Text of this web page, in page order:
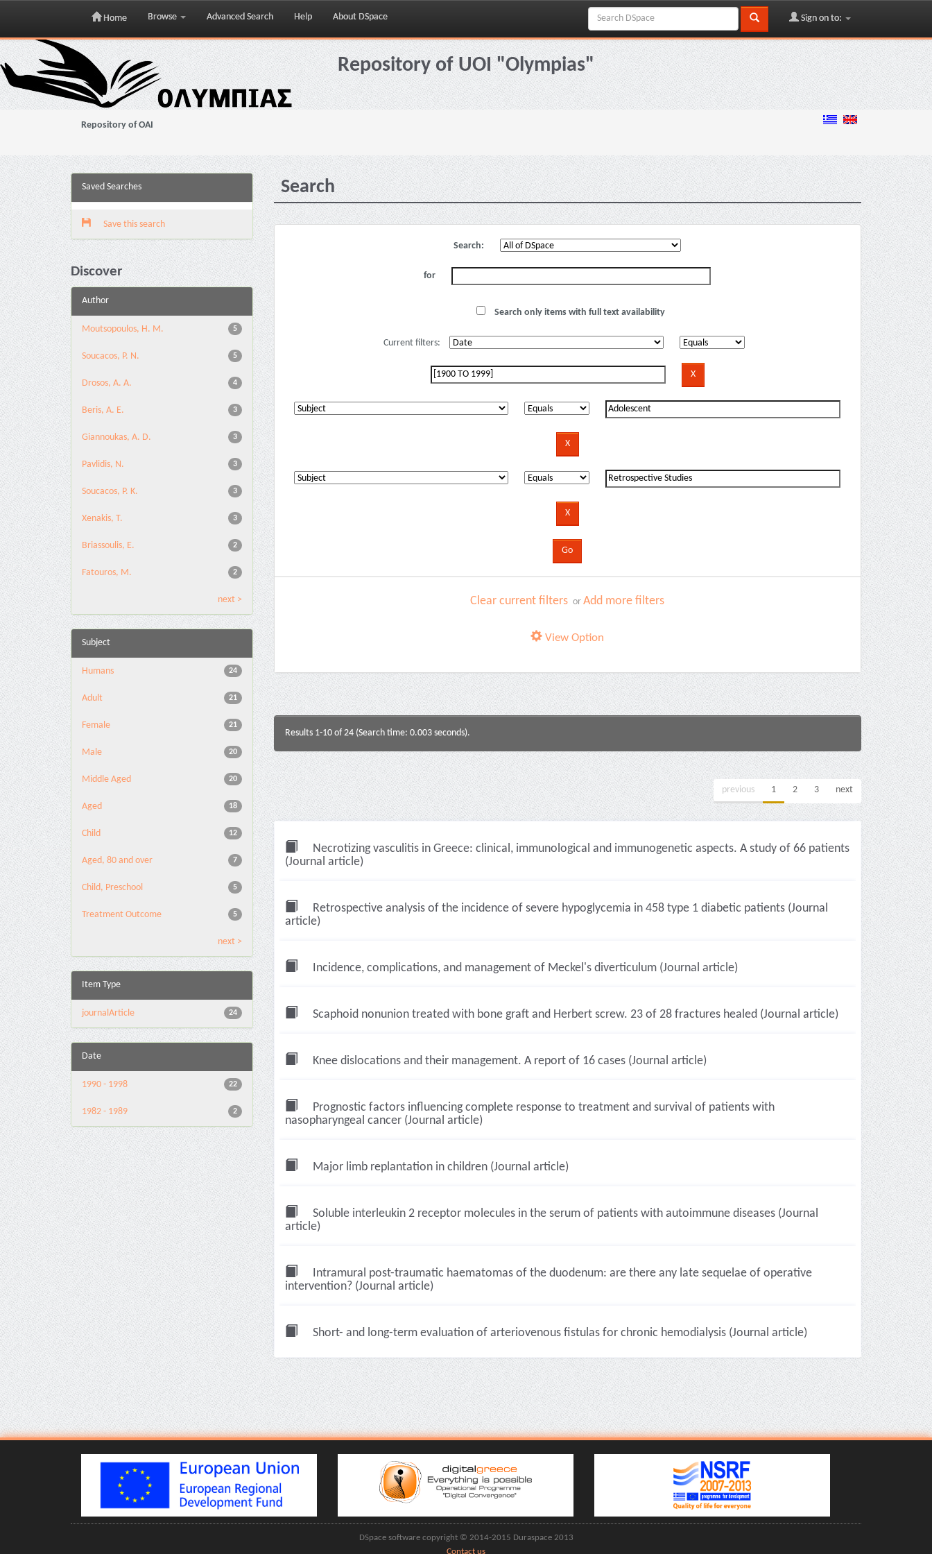
Skip
navigation
Home Browse Advanced Search Help About DSpace Sign on to:
Repository of UOI "Olympias"
Repository of OAI
Saved Searches
Save this search
Discover
Author
5
Moutsopoulos, H. M.
5
Soucacos, P. N.
4
Drosos, A. A.
3
Beris, A. E.
3
Giannoukas, A. D.
3
Pavlidis, N.
3
Soucacos, P. K.
3
Xenakis, T.
2
Briassoulis, E.
2
Fatouros, M.
next >
Subject
24
Humans
21
Adult
21
Female
20
Male
20
Middle Aged
18
Aged
12
Child
7
Aged, 80 and over
5
Child, Preschool
5
Treatment Outcome
next >
Item Type
24
journalArticle
Date
22
1990 - 1998
2
1982 - 1989
Search
Search:
for
Search only items with full text availability
Current filters:
Clear current filters orAdd more filters
View Option
Results 1-10 of 24 (Search time: 0.003 seconds).
previous 1 2 3 next
Necrotizing vasculitis in Greece: clinical, immunological and immunogenetic aspects. A study of 66 patients
(Journal article)
Retrospective analysis of the incidence of severe hypoglycemia in 458 type 1 diabetic patients (Journal
article)
Incidence, complications, and management of Meckel's diverticulum (Journal article)
Scaphoid nonunion treated with bone graft and Herbert screw. 23 of 28 fractures healed (Journal article)
Knee dislocations and their management. A report of 16 cases (Journal article)
Prognostic factors influencing complete response to treatment and survival of patients with
nasopharyngeal cancer (Journal article)
Major limb replantation in children (Journal article)
Soluble interleukin 2 receptor molecules in the serum of patients with autoimmune diseases (Journal
article)
Intramural post-traumatic haematomas of the duodenum: are there any late sequelae of operative
intervention? (Journal article)
Short- and long-term evaluation of arteriovenous fistulas for chronic hemodialysis (Journal article)
DSpace software copyright © 2014-2015 Duraspace 2013
Contact us